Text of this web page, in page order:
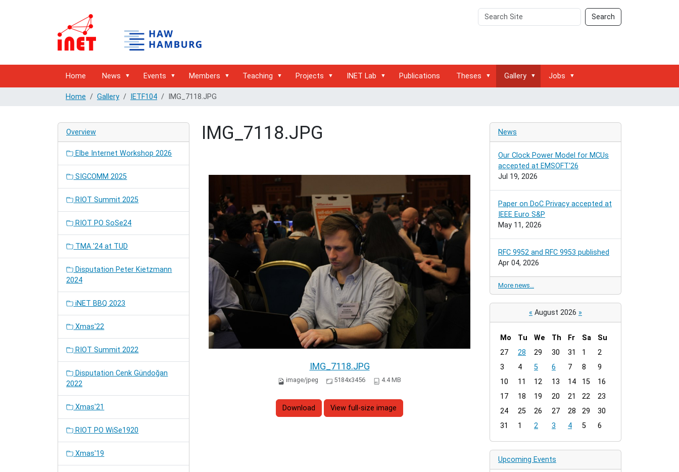
Search
Site
Search
Advanced
Search…
Home News Events Members Teaching Projects INET Lab Publications Theses Gallery Jobs
Home Gallery IETF104 IMG_7118.JPG
IMG_7118.JPG
IMG_7118.JPG
image/jpeg 5184x3456 4.4 MB
Download View full-size image
Overview
Elbe Internet Workshop 2026
SIGCOMM 2025
RIOT Summit 2025
RIOT PO SoSe24
TMA '24 at TUD
Disputation Peter Kietzmann
2024
iNET BBQ 2023
Xmas'22
RIOT Summit 2022
Disputation Cenk Gündoğan
2022
Xmas'21
RIOT PO WiSe1920
Xmas'19
News
Our Clock Power Model for MCUs
accepted at EMSOFT'26
Jul 19, 2026
Paper on DoC Privacy accepted at
IEEE Euro S&P
May 11, 2026
RFC 9952 and RFC 9953 published
Apr 04, 2026
More news…
« August 2026 »
m
n
h
8
Mo Tu We Th Fr Sa
Su
27
28 29 30 31 1
2
3
4 5 6 7 8
9
10
11 12 13 14 15
16
17
18 19 20 21 22
23
24
25 26 27 28 29
30
31
1 2 3 4 5 6
Upcoming Events